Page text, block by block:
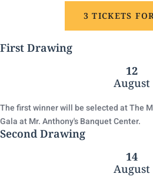
3 TICKETS
First Drawing
12
August
The first winner will be selected at The
Gala at Mr. Anthony's Banquet Center.
Second Drawing
14
August